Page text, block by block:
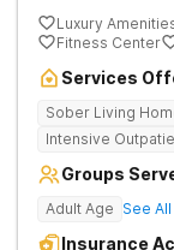
Luxury
Fitness Center
Services
Sober Living
Intensive
Groups
Adult Age See All
Insurance